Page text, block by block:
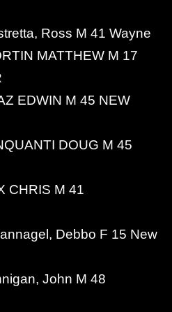
Ross M 41 Wayne
MATTHEW M 17
EDWIN M 45 NEW
DOUG M 45
CHRIS M 41
Debbo F 15 New
John M 48